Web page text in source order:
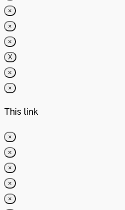
×
×
×
X
×
×
This link
×
×
×
×
×